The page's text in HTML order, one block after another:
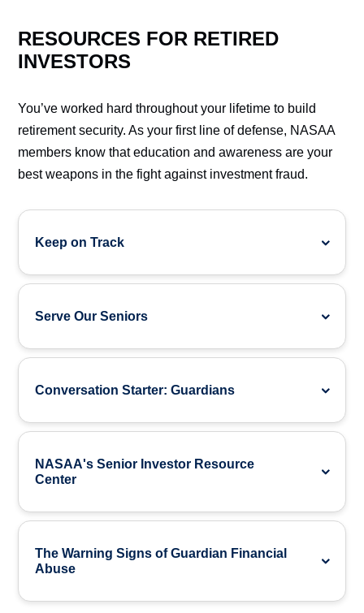
RESOURCES FOR RETIRED
INVESTORS
You’ve worked hard throughout your lifetime to build
retirement security. As your first line of defense, NASAA
members know that education and awareness are your
best weapons in the fight against investment fraud.
Keep on Track
Serve Our Seniors
Conversation Starter: Guardians
NASAA's Senior Investor Resource
Center
The Warning Signs of Guardian Financial
Abuse